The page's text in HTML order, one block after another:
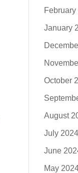
January
October
August
July 2024
June
May